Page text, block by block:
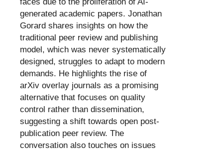
faces due to the proliferation of AI-
generated academic papers. Jonathan
Gorard shares insights on how the
traditional peer review and publishing
model, which was never systematically
designed, struggles to adapt to modern
demands. He highlights the rise of
arXiv overlay journals as a promising
alternative that focuses on quality
control rather than dissemination,
suggesting a shift towards open post-
publication peer review. The
conversation also touches on issues